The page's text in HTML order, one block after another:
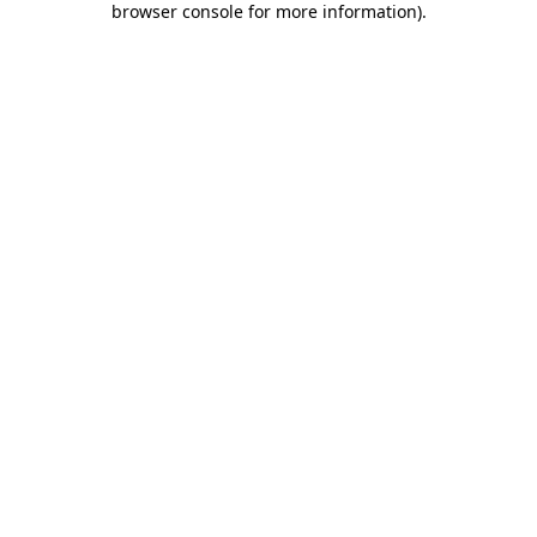
browser console for more information).